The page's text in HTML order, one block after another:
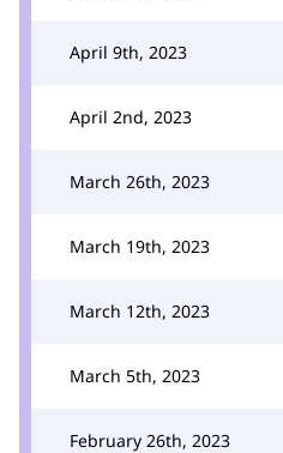
April 9th, 2023
April 2nd, 2023
March 26th, 2023
March 19th, 2023
March 12th, 2023
March 5th, 2023
February 26th, 2023